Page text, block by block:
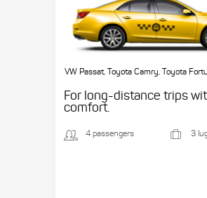
VW Passat, Toyota Camry, Toyota
For long-distance trips
comfort.
4 passengers 3